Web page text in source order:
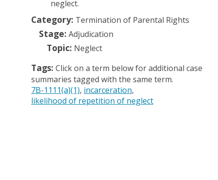
neglect.
Category: Termination of Parental Rights
Stage: Adjudication
Topic: Neglect
Tags: Click on a term below for additional case
summaries tagged with the same term.
7B-1111(a)(1) incarceration
likelihood of repetition of neglect